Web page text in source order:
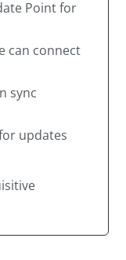
Point for
can connect
sync
updates